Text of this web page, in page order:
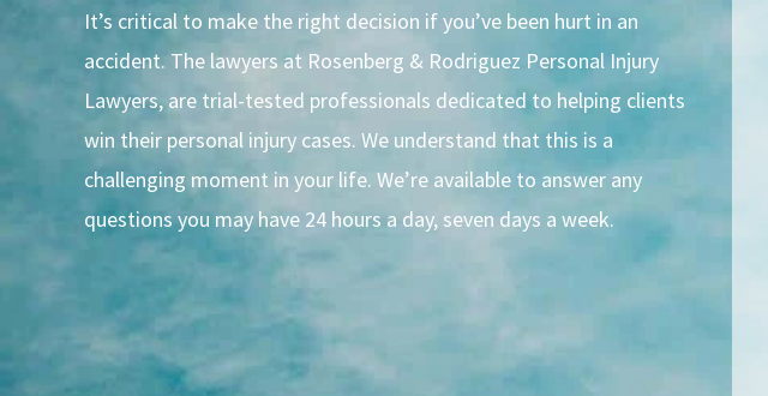
It’s critical to make the right decision if you’ve been hurt in an
accident. The lawyers at Rosenberg & Rodriguez Personal Injury
Lawyers, are trial-tested professionals dedicated to helping clients
win their personal injury cases. We understand that this is a
challenging moment in your life. We’re available to answer any
questions you may have 24 hours a day, seven days a week.